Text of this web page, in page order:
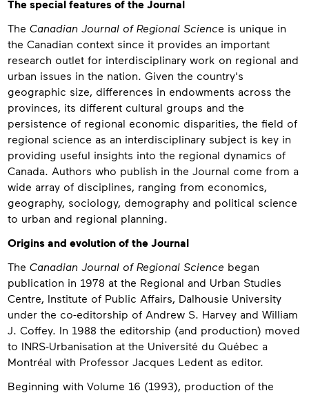
The special features of the Journal
The Canadian Journal of Regional Science is unique in
the Canadian context since it provides an important
research outlet for interdisciplinary work on regional and
urban issues in the nation. Given the country's
geographic size, differences in endowments across the
provinces, its different cultural groups and the
persistence of regional economic disparities, the field of
regional science as an interdisciplinary subject is key in
providing useful insights into the regional dynamics of
Canada. Authors who publish in the Journal come from a
wide array of disciplines, ranging from economics,
geography, sociology, demography and political science
to urban and regional planning.
Origins and evolution of the Journal
The Canadian Journal of Regional Science began
publication in 1978 at the Regional and Urban Studies
Centre, Institute of Public Affairs, Dalhousie University
under the co-editorship of Andrew S. Harvey and William
J. Coffey. In 1988 the editorship (and production) moved
to INRS-Urbanisation at the Université du Québec a
Montréal with Professor Jacques Ledent as editor.
Beginning with Volume 16 (1993), production of the